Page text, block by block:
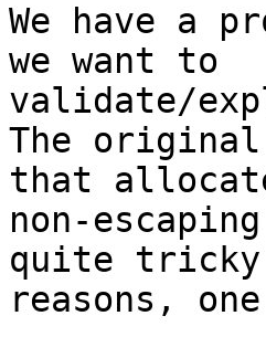
We have a
we want to
validate/
The
that
non-
quite tricky
reasons,